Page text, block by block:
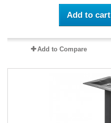
Add to cart
Add to Compare